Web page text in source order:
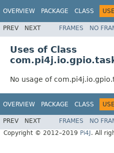
OVERVIEW PACKAGE CLASS USE
PREV NEXT FRAMES NO
Uses of Class
No usage of
OVERVIEW PACKAGE CLASS USE
PREV NEXT FRAMES NO
Copyright © 2012–2019 Pi4J . All